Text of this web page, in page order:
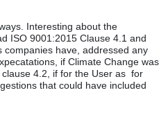
Interesting about the
ISO 9001:2015 Clause 4.1 and
companies have, addressed any
if Climate Change was
4.2, if for the User as for
that could have included